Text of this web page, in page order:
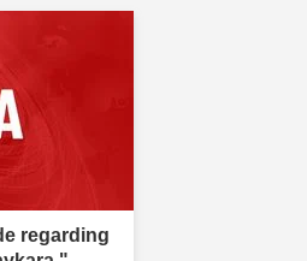
regarding